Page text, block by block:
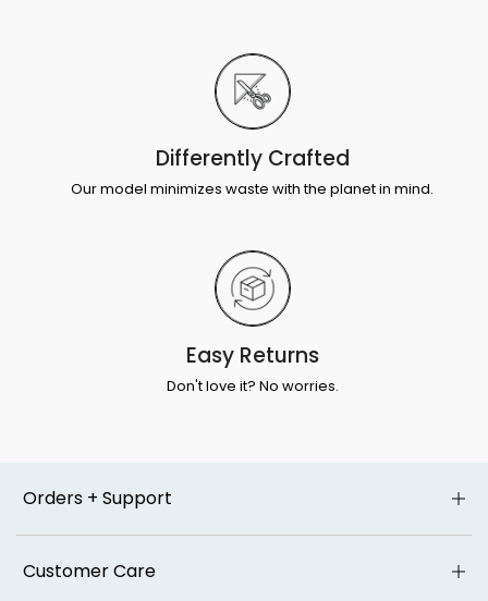
Differently Crafted
Our model minimizes waste with the planet in mind.
Easy Returns
Don't love it? No worries.
Orders + Support
Customer Care